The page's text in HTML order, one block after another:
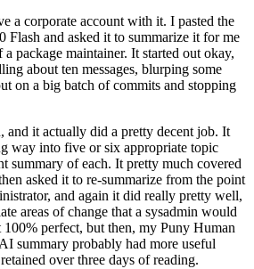
a corporate account with it. I pasted the
Flash and asked it to summarize it for me
package maintainer. It started out okay,
about ten messages, blurping some
on a big batch of commits and stopping
and it actually did a pretty decent job. It
way into five or six appropriate topic
summary of each. It pretty much covered
asked it to re-summarize from the point
and again it did really pretty well,
areas of change that a sysadmin would
perfect, but then, my Puny Human
summary probably had more useful
over three days of reading.